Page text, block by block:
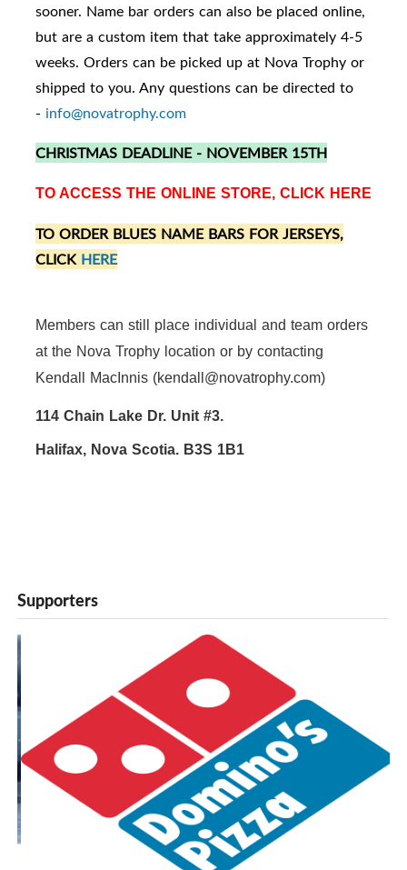
sooner. Name bar orders can also be placed online,
but are a custom item that take approximately 4-5
weeks. Orders can be picked up at Nova Trophy or
shipped to you. Any questions can be directed to
- info@novatrophy.com
CHRISTMAS DEADLINE - NOVEMBER 15TH
TO ACCESS THE ONLINE STORE, CLICK HERE
TO ORDER BLUES NAME BARS FOR JERSEYS,
CLICK HERE
Members can still place individual and team orders
at the Nova Trophy location or by contacting
Kendall MacInnis (kendall@novatrophy.com)
114 Chain Lake Dr. Unit #3.
Halifax, Nova Scotia. B3S 1B1
Supporters